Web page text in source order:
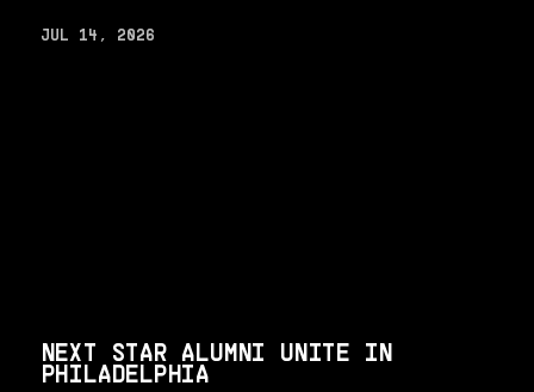
JUL 14, 2026
NEXT STAR ALUMNI UNITE IN
PHILADELPHIA